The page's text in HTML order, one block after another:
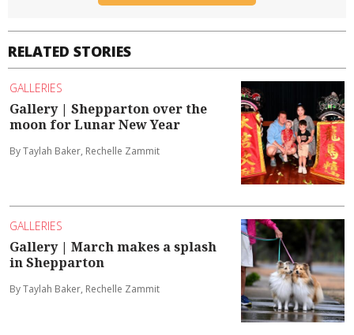
RELATED STORIES
GALLERIES
Gallery | Shepparton over the
moon for Lunar New Year
By Taylah Baker, Rechelle Zammit
GALLERIES
Gallery | March makes a splash
in Shepparton
By Taylah Baker, Rechelle Zammit